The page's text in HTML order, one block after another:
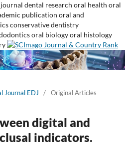
dental research oral health oral
publication oral and
conservative dentistry
oral biologyoral histology
Journal EDJ
/ Original Articles
digital and
indicators.